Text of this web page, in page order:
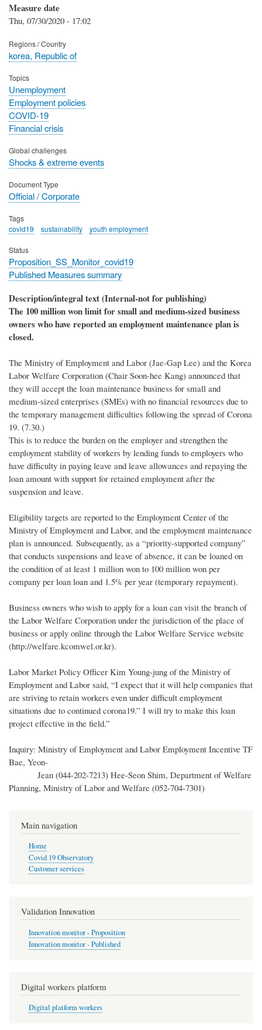
Measure date
Thu, 07/30/2020 - 17:02
Regions / Country
korea, Republic of
Topics
Unemployment
Employment policies
COVID-19
Financial crisis
Global challenges
Shocks & extreme events
Document Type
Official / Corporate
Tags
covid19
sustainability youth employment
Status
Proposition_SS_Monitor_covid19
Published Measures summary
Description/integral text (Internal-not for publishing)
The 100 million won limit for small and medium-sized business
owners who have reported an employment maintenance plan is
closed.
The Ministry of Employment and Labor (Jae-Gap Lee) and the Korea
Labor Welfare Corporation (Chair Soon-hee Kang) announced that
they will accept the loan maintenance business for small and
medium-sized enterprises (SMEs) with no financial resources due to
the temporary management difficulties following the spread of Corona
19. (7.30.)
This is to reduce the burden on the employer and strengthen the
employment stability of workers by lending funds to employers who
have difficulty in paying leave and leave allowances and repaying the
loan amount with support for retained employment after the
suspension and leave.
Eligibility targets are reported to the Employment Center of the
Ministry of Employment and Labor, and the employment maintenance
plan is announced. Subsequently, as a “priority-supported company”
that conducts suspensions and leave of absence, it can be loaned on
the condition of at least 1 million won to 100 million won per
company per loan loan and 1.5% per year (temporary repayment).
Business owners who wish to apply for a loan can visit the branch of
the Labor Welfare Corporation under the jurisdiction of the place of
business or apply online through the Labor Welfare Service website
(http://welfare.kcomwel.or.kr).
Labor Market Policy Officer Kim Young-jung of the Ministry of
Employment and Labor said, “I expect that it will help companies that
are striving to retain workers even under difficult employment
situations due to continued corona19.” I will try to make this loan
project effective in the field.”
Inquiry: Ministry of Employment and Labor Employment Incentive TF
Bae, Yeon-
Jean (044-202-7213) Hee-Seon Shim, Department of Welfare
Planning, Ministry of Labor and Welfare (052-704-7301)
Main navigation
Home
Covid 19 Observatory
Customer services
Validation Innovation
Innovation monitor - Proposition
Innovation monitor - Published
Digital workers platform
Digital platform workers